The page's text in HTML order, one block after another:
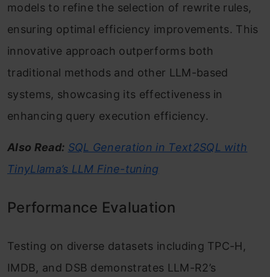
models to refine the selection of rewrite rules,
ensuring optimal efficiency improvements. This
innovative approach outperforms both
traditional methods and other LLM-based
systems, showcasing its effectiveness in
enhancing query execution efficiency.
Also Read: SQL Generation in Text2SQL with
TinyLlama’s LLM Fine-tuning
Performance Evaluation
Testing on diverse datasets including TPC-H,
IMDB, and DSB demonstrates LLM-R2’s